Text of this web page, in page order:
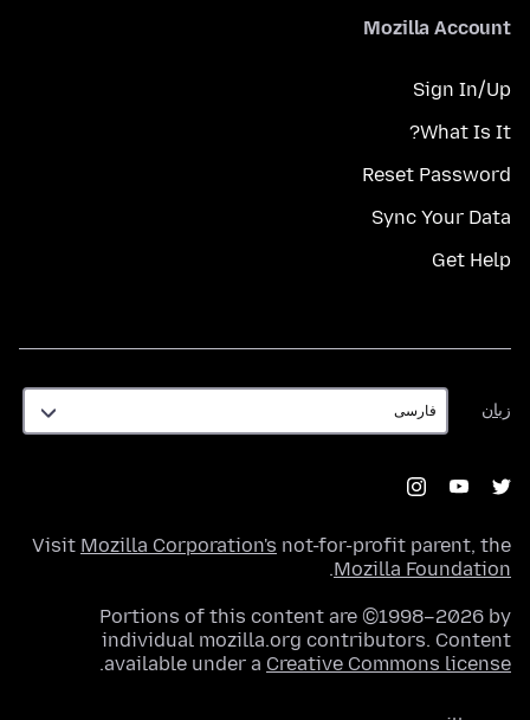
Mozilla Account
Sign In/Up
What Is It?
Reset Password
Sync Your Data
Get Help
زبان
زبان
Visit Mozilla Corporation's not-for-profit parent, the
Mozilla Foundation
.
Portions of this content are ©1998–2026 by
individual mozilla.org contributors. Content
available under a Creative Commons license
.